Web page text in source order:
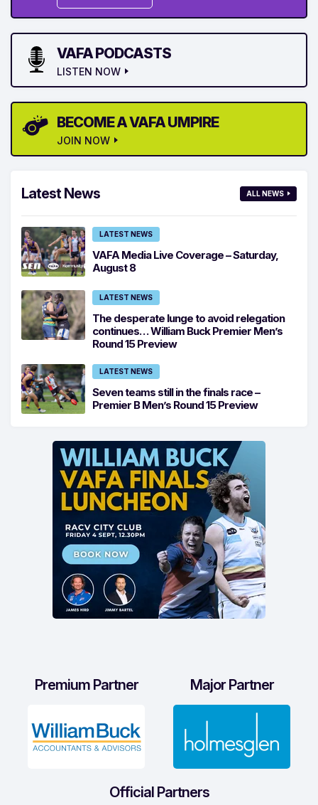
VAFA PODCASTS
LISTEN NOW
BECOME A VAFA UMPIRE
JOIN NOW
Latest News ALL NEWS
LATEST NEWS
VAFA Media Live Coverage – Saturday,
August 8
LATEST NEWS
The desperate lunge to avoid relegation
continues… William Buck Premier Men’s
Round 15 Preview
LATEST NEWS
Seven teams still in the finals race –
Premier B Men’s Round 15 Preview
Premium Partner Major Partner
Official Partners